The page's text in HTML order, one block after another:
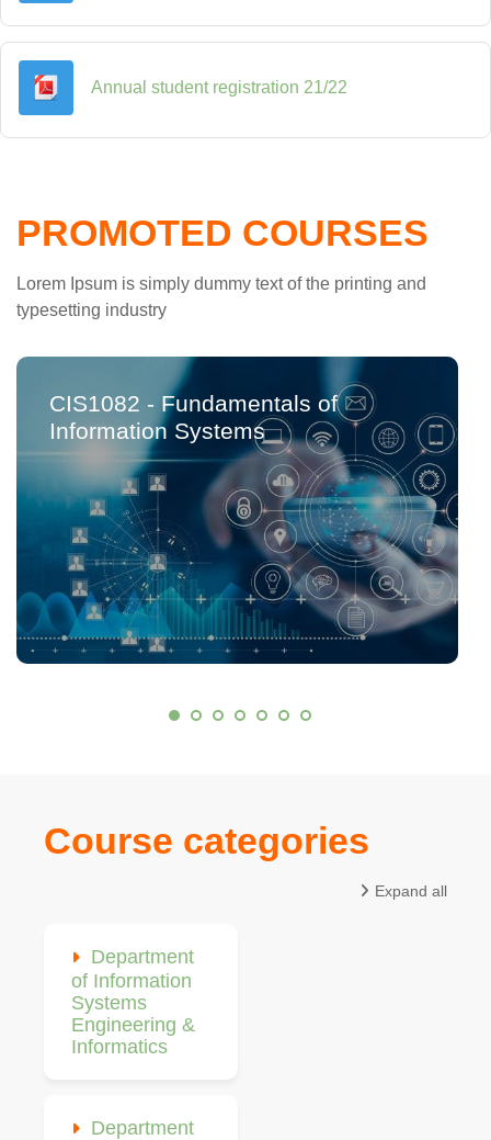
Annual student registration 21/22
PROMOTED COURSES
Lorem Ipsum is simply dummy text of the printing and
typesetting industry
CIS1082 - Fundamentals of
Information Systems
Course categories
Expand all
Department
of Information
Systems
Engineering &
Informatics
Department